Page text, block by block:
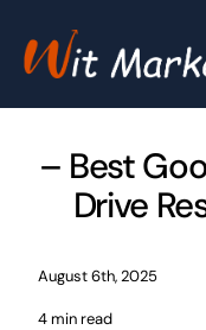
– Best
Drive
August 6th, 2025
4 min read